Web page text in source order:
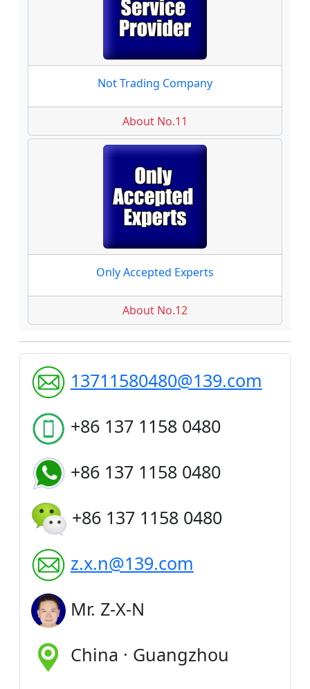
Not Trading Company
About No.11
Only Accepted Experts
About No.12
13711580480@139.com
+86 137 1158 0480
+86 137 1158 0480
+86 137 1158 0480
z.x.n@139.com
Mr. Z-X-N
China · Guangzhou